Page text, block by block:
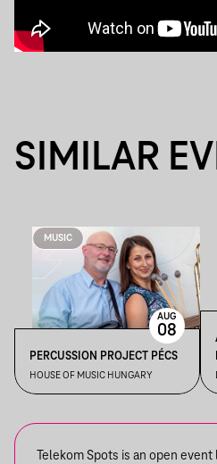
SIMILAR
MUSIC
PERCUSSION PROJECT PÉCS
HOUSE OF MUSIC HUNGARY
AUG
08
Telekom Spots is an open